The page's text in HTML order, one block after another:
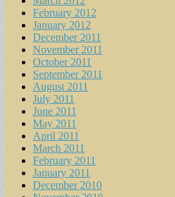
February 2012
January 2012
December 2011
November 2011
October 2011
September 2011
August 2011
July 2011
June 2011
May 2011
April 2011
March 2011
February 2011
January 2011
December 2010